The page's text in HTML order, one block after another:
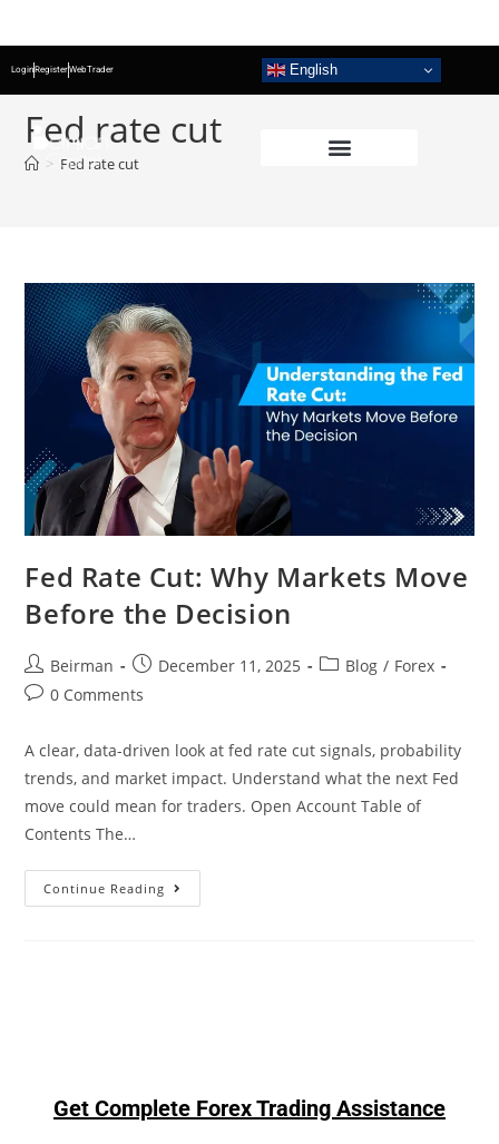
LoginRegisterWebTrader English
Fed rate cut
> Fed rate cut
Fed Rate Cut: Why Markets Move
Before the Decision
Beirman December 11, 2025 Blog / Forex
0 Comments
A clear, data-driven look at fed rate cut signals, probability
trends, and market impact. Understand what the next Fed
move could mean for traders. Open Account Table of
Contents The…
Continue Reading
Get Complete Forex Trading Assistance